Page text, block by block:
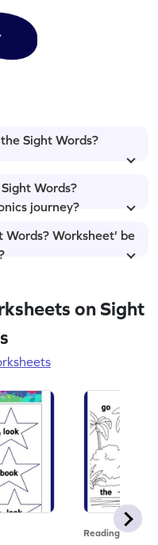
Sight Words?
Words?
journey?
Words? Worksheet' be
on Sight
Reading